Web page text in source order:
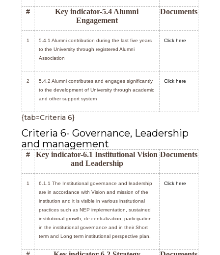
#
Key indicator-5.4 Alumni
Engagement
Documents
1
5.4.1 Alumni contribution during the last five years
to the University through registered Alumni
Association
Click here
2
5.4.2 Alumni contributes and engages significantly
to the development of University through academic
and other support system
Click here
{tab=Criteria 6}
Criteria 6- Governance, Leadership
and management
#
Key indicator-6.1 Institutional Vision
and Leadership
Documents
1
6.1.1 The Institutional governance and leadership
are in accordance with Vision and mission of the
institution and it is visible in various institutional
practices such as NEP implementation, sustained
institutional growth, de-centralization, participation
in the institutional governance and in their Short
term and Long term institutional perspective plan.
Click here